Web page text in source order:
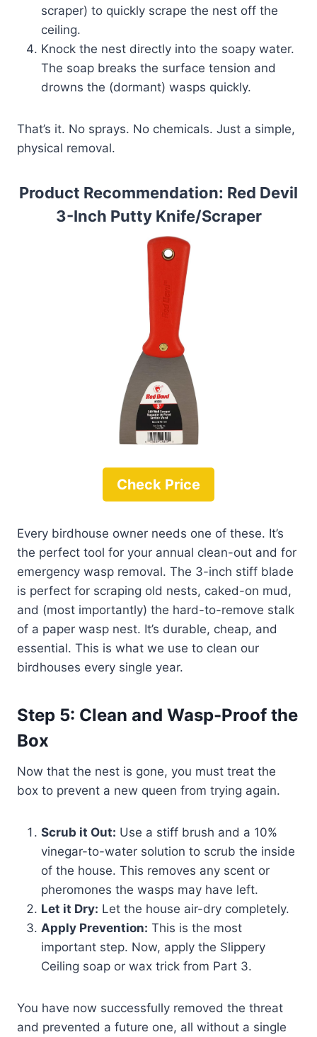
scraper) to quickly scrape the nest off the
ceiling.
Knock the nest directly into the soapy water.
The soap breaks the surface tension and
drowns the (dormant) wasps quickly.
That’s it. No sprays. No chemicals. Just a simple,
physical removal.
Product Recommendation: Red Devil
3-Inch Putty Knife/Scraper
Check Price
Every birdhouse owner needs one of these. It’s
the perfect tool for your annual clean-out and for
emergency wasp removal. The 3-inch stiff blade
is perfect for scraping old nests, caked-on mud,
and (most importantly) the hard-to-remove stalk
of a paper wasp nest. It’s durable, cheap, and
essential. This is what we use to clean our
birdhouses every single year.
Step 5: Clean and Wasp-Proof the
Box
Now that the nest is gone, you must treat the
box to prevent a new queen from trying again.
Scrub it Out: Use a stiff brush and a 10%
vinegar-to-water solution to scrub the inside
of the house. This removes any scent or
pheromones the wasps may have left.
Let it Dry: Let the house air-dry completely.
Apply Prevention: This is the most
important step. Now, apply the Slippery
Ceiling soap or wax trick from Part 3.
You have now successfully removed the threat
and prevented a future one, all without a single